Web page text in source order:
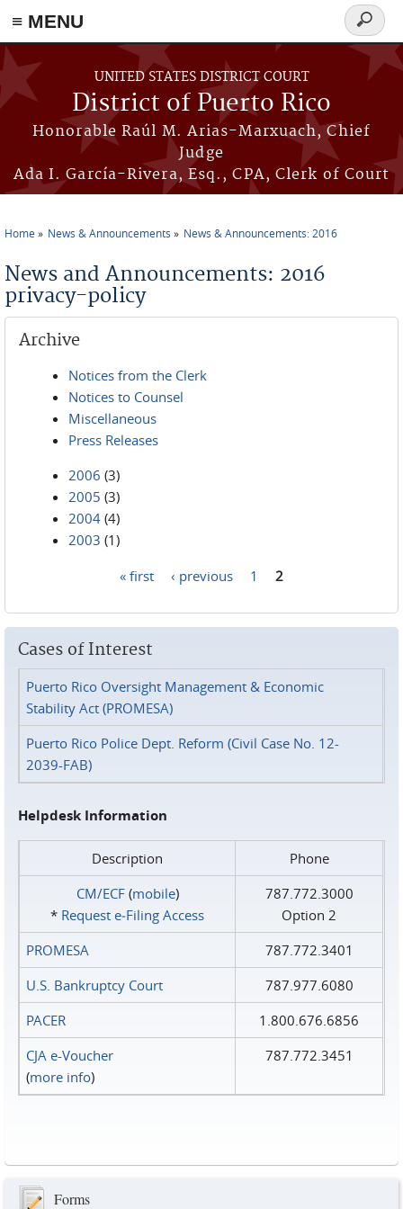
≡ MENU
Skip to main content
UNITED STATES DISTRICT COURT
District of Puerto Rico
Honorable Raúl M. Arias-Marxuach, Chief
Judge
Ada I. García-Rivera, Esq., CPA, Clerk of Court
Search
form
Home News & Announcements News & Announcements: 2016
News and Announcements: 2016
privacy-policy
Archive
Notices from the Clerk
Notices to Counsel
Miscellaneous
Press Releases
2006 (3)
2005 (3)
2004 (4)
2003 (1)
« first ‹ previous 1 2
Cases of Interest
Puerto Rico Oversight Management & Economic
Stability Act (PROMESA)
Puerto Rico Police Dept. Reform (Civil Case No. 12-
2039-FAB)
Helpdesk Information
Description
Phone
CM/ECF(mobile)
* Request e‑Filing Access
787.772.3000
Option 2
PROMESA
787.772.3401
U.S. Bankruptcy Court
787.977.6080
PACER
1.800.676.6856
CJA e-Voucher
(more info)
787.772.3451
Forms